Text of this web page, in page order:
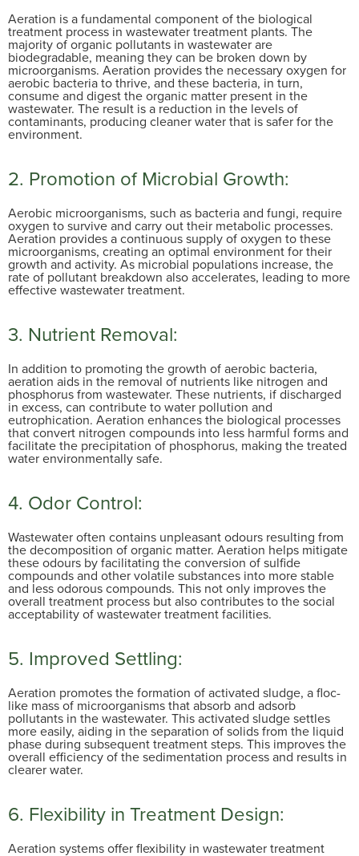
Aeration is a fundamental component of the biological
treatment process in wastewater treatment plants. The
majority of organic pollutants in wastewater are
biodegradable, meaning they can be broken down by
microorganisms. Aeration provides the necessary oxygen for
aerobic bacteria to thrive, and these bacteria, in turn,
consume and digest the organic matter present in the
wastewater. The result is a reduction in the levels of
contaminants, producing cleaner water that is safer for the
environment.
2. Promotion of Microbial Growth:
Aerobic microorganisms, such as bacteria and fungi, require
oxygen to survive and carry out their metabolic processes.
Aeration provides a continuous supply of oxygen to these
microorganisms, creating an optimal environment for their
growth and activity. As microbial populations increase, the
rate of pollutant breakdown also accelerates, leading to more
effective wastewater treatment.
3. Nutrient Removal:
In addition to promoting the growth of aerobic bacteria,
aeration aids in the removal of nutrients like nitrogen and
phosphorus from wastewater. These nutrients, if discharged
in excess, can contribute to water pollution and
eutrophication. Aeration enhances the biological processes
that convert nitrogen compounds into less harmful forms and
facilitate the precipitation of phosphorus, making the treated
water environmentally safe.
4. Odor Control:
Wastewater often contains unpleasant odours resulting from
the decomposition of organic matter. Aeration helps mitigate
these odours by facilitating the conversion of sulfide
compounds and other volatile substances into more stable
and less odorous compounds. This not only improves the
overall treatment process but also contributes to the social
acceptability of wastewater treatment facilities.
5. Improved Settling:
Aeration promotes the formation of activated sludge, a floc-
like mass of microorganisms that absorb and adsorb
pollutants in the wastewater. This activated sludge settles
more easily, aiding in the separation of solids from the liquid
phase during subsequent treatment steps. This improves the
overall efficiency of the sedimentation process and results in
clearer water.
6. Flexibility in Treatment Design:
Aeration systems offer flexibility in wastewater treatment